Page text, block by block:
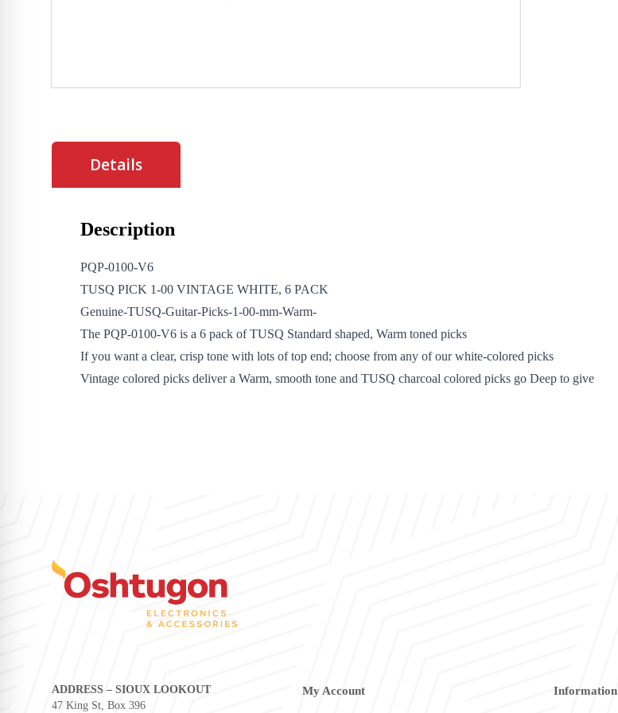
Details
Description
PQP-0100-V6
TUSQ PICK 1-00 VINTAGE WHITE, 6 PACK
Genuine-TUSQ-Guitar-Picks-1-00-mm-Warm-
The PQP-0100-V6 is a 6 pack of TUSQ Standard shaped, Warm toned picks
If you want a clear, crisp tone with lots of top end; choose from any of our white-colored picks
Vintage colored picks deliver a Warm, smooth tone and TUSQ charcoal colored picks go Deep to give
ADDRESS – SIOUX LOOKOUT
47 King St, Box 396
My Account Information